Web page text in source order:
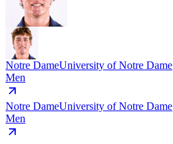
Notre DameUniversity of Notre Dame
Men
Notre DameUniversity of Notre Dame
Men